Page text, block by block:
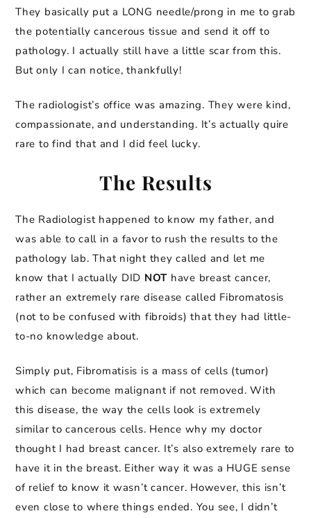
They basically put a LONG needle/prong in me to grab
the potentially cancerous tissue and send it off to
pathology. I actually still have a little scar from this.
But only I can notice, thankfully!
The radiologist’s office was amazing. They were kind,
compassionate, and understanding. It’s actually quire
rare to find that and I did feel lucky.
The Results
The Radiologist happened to know my father, and
was able to call in a favor to rush the results to the
pathology lab. That night they called and let me
know that I actually DID NOT have breast cancer,
rather an extremely rare disease called Fibromatosis
(not to be confused with fibroids) that they had little-
to-no knowledge about.
Simply put, Fibromatisis is a mass of cells (tumor)
which can become malignant if not removed. With
this disease, the way the cells look is extremely
similar to cancerous cells. Hence why my doctor
thought I had breast cancer. It’s also extremely rare to
have it in the breast. Either way it was a HUGE sense
of relief to know it wasn’t cancer. However, this isn’t
even close to where things ended. You see, I didn’t